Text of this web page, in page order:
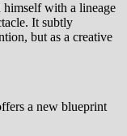
with a lineage
It subtly
but as a creative
a new blueprint